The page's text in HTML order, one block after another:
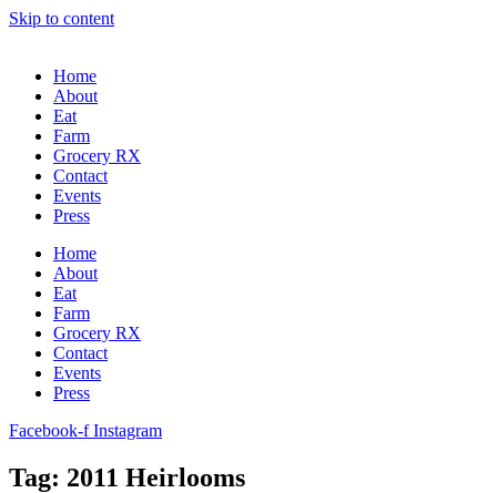
Skip to content
Home
About
Eat
Farm
Grocery RX
Contact
Events
Press
Home
About
Eat
Farm
Grocery RX
Contact
Events
Press
Facebook-f Instagram
Tag: 2011 Heirlooms